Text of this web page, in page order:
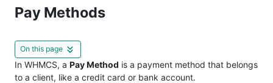
Pay Methods
On this page
In WHMCS, a Pay Method is a payment method that belongs
to a client, like a credit card or bank account.